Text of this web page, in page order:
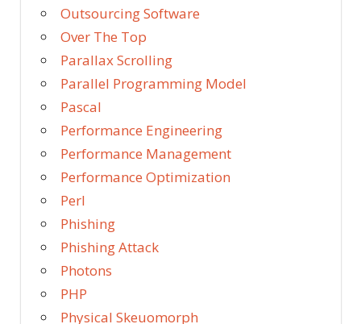
Outsourcing Software
Over The Top
Parallax Scrolling
Parallel Programming Model
Pascal
Performance Engineering
Performance Management
Performance Optimization
Perl
Phishing
Phishing Attack
Photons
PHP
Physical Skeuomorph